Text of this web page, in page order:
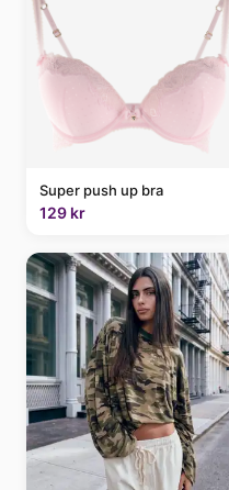
Super push up bra
129 kr